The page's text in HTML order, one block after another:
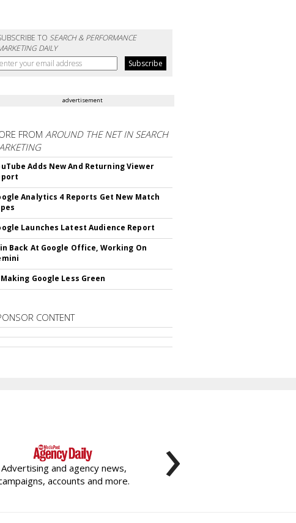
TOSEARCH & PERFORMANCE
DAILY
advertisement
FROMAROUND THE NET IN SEARCH
Adds New And Returning Viewer
Analytics 4 Reports Get New Match
Launches Latest Audience Report
Back At Google Office, Working On
Google Less Green
CONTENT
Advertising and agency news,
accounts and more.
›